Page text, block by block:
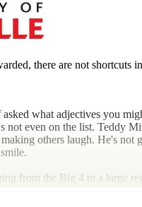
there are not shortcuts
what adjectives you
not even on the list. Teddy
others laugh. He's not
from the Big 4 to a large
tax department across
to real estate to health care